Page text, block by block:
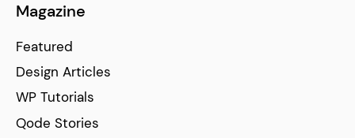
Magazine
Featured
Design Articles
WP Tutorials
Qode Stories